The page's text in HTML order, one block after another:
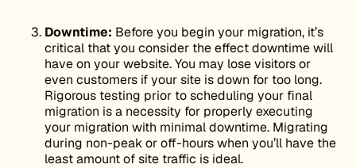
Downtime: Before you begin your migration, it’s
critical that you consider the effect downtime will
have on your website. You may lose visitors or
even customers if your site is down for too long.
Rigorous testing prior to scheduling your final
migration is a necessity for properly executing
your migration with minimal downtime. Migrating
during non-peak or off-hours when you’ll have the
least amount of site traffic is ideal.